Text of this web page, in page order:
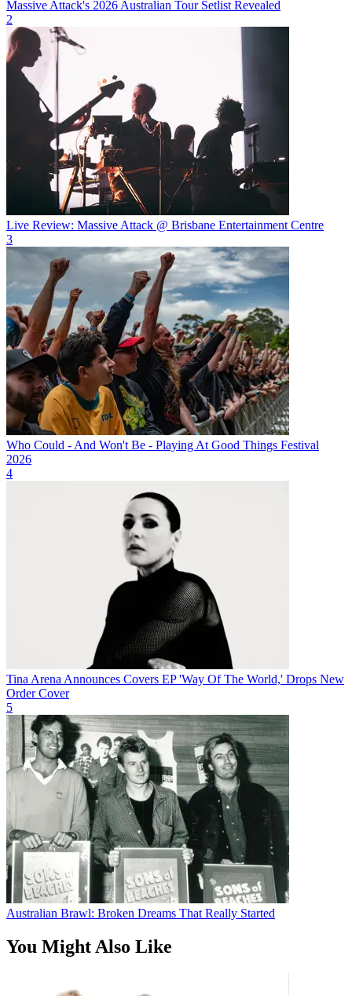
Massive Attack's 2026 Australian Tour Setlist Revealed
2
Live Review: Massive Attack @ Brisbane Entertainment Centre
3
Who Could - And Won't Be - Playing At Good Things Festival
2026
4
Tina Arena Announces Covers EP 'Way Of The World,' Drops New
Order Cover
5
Australian Brawl: Broken Dreams That Really Started
You Might Also Like